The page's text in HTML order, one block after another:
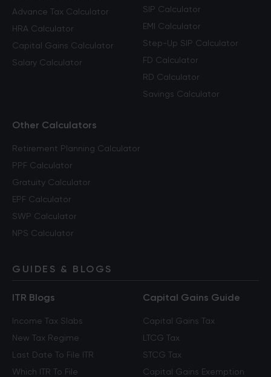
Advance Tax Calculator
HRA Calculator
Capital Gains Calculator
Salary Calculator
SIP Calculator
EMI Calculator
Step-Up SIP Calculator
FD Calculator
RD Calculator
Savings Calculator
Other Calculators
Retirement Planning Calculator
PPF Calculator
Gratuity Calculator
EPF Calculator
SWP Calculator
NPS Calculator
GUIDES & BLOGS
ITR Blogs
Income Tax Slabs
New Tax Regime
Last Date To File ITR
Which ITR To File
Capital Gains Guide
Capital Gains Tax
LTCG Tax
STCG Tax
Capital Gains Exemption